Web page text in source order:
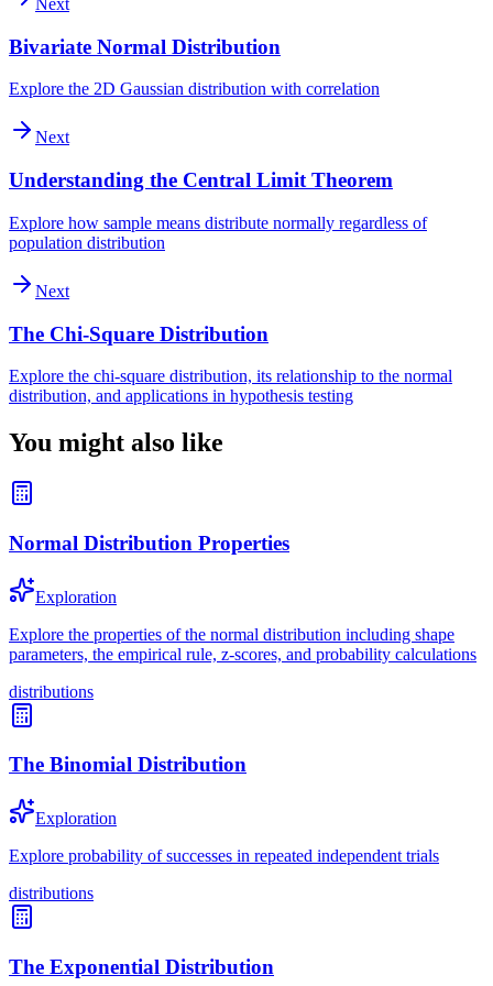
Next
Bivariate Normal Distribution
Explore the 2D Gaussian distribution with correlation
Next
Understanding the Central Limit Theorem
Explore how sample means distribute normally regardless of
population distribution
Next
The Chi-Square Distribution
Explore the chi-square distribution, its relationship to the normal
distribution, and applications in hypothesis testing
You might also like
Normal Distribution Properties
Exploration
Explore the properties of the normal distribution including shape
parameters, the empirical rule, z-scores, and probability calculations
distributions
The Binomial Distribution
Exploration
Explore probability of successes in repeated independent trials
distributions
The Exponential Distribution